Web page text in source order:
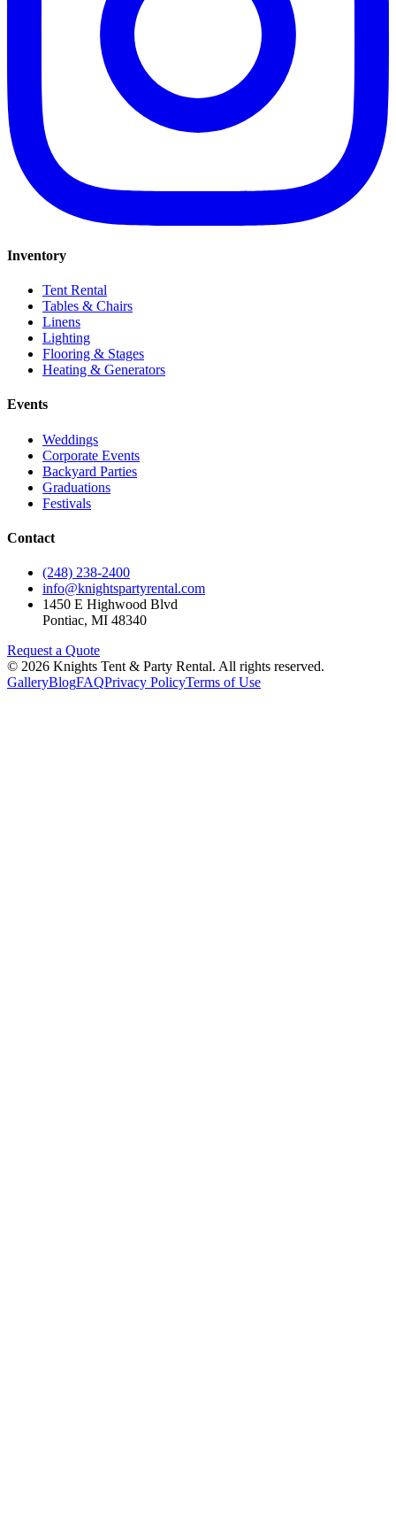
Inventory
Tent Rental
Tables & Chairs
Linens
Lighting
Flooring & Stages
Heating & Generators
Events
Weddings
Corporate Events
Backyard Parties
Graduations
Festivals
Contact
(248) 238-2400
info@knightspartyrental.com
1450 E Highwood Blvd
Pontiac, MI 48340
Request a Quote
© 2026 Knights Tent & Party Rental. All rights reserved.
GalleryBlogFAQPrivacy PolicyTerms of Use